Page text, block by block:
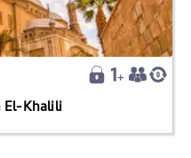
El-Khalili